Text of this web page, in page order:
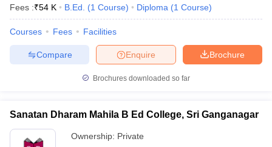
Fees :₹54 K B.Ed. (1 Course) Diploma (1 Course)
Courses Fees Facilities
Brochure
Enquire
Compare
Brochures downloaded so far
Sanatan Dharam Mahila B Ed College, Sri Ganganagar
Ownership: Private